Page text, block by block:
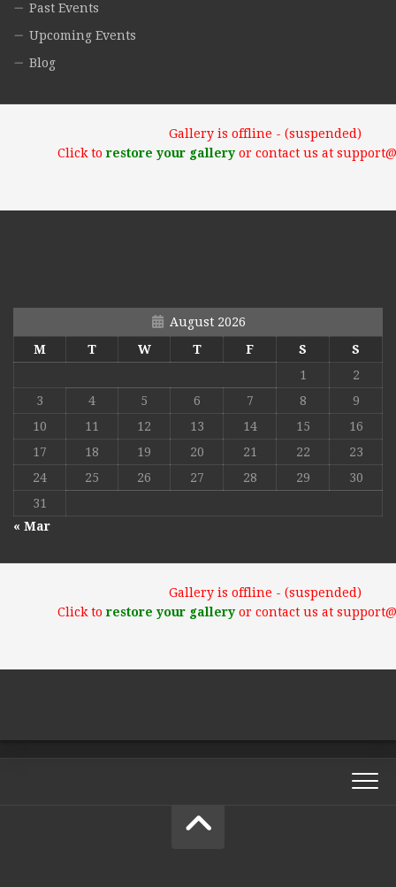
Past Events
Upcoming Events
Blog
Gallery is offline - (suspended)
Click torestore your galleryor contact us at
August 2026
M
T W T F S
S
1
2
3
4 5 6 7 8
9
10
11 12 13 14 15
16
17
18 19 20 21 22
23
24
25 26 27 28 29
30
31
« Mar
Gallery is offline - (suspended)
Click torestore your galleryor contact us at